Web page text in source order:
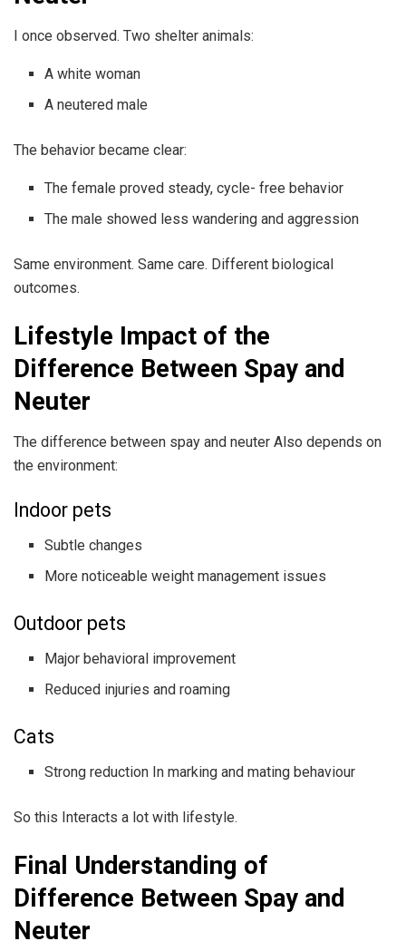
I once observed. Two shelter animals:
A white woman
A neutered male
The behavior became clear:
The female proved steady, cycle- free behavior
The male showed less wandering and aggression
Same environment. Same care. Different biological
outcomes.
Lifestyle Impact of the
Difference Between Spay and
Neuter
The difference between spay and neuter Also depends on
the environment:
Indoor pets
Subtle changes
More noticeable weight management issues
Outdoor pets
Major behavioral improvement
Reduced injuries and roaming
Cats
Strong reduction In marking and mating behaviour
So this Interacts a lot with lifestyle.
Final Understanding of
Difference Between Spay and
Neuter